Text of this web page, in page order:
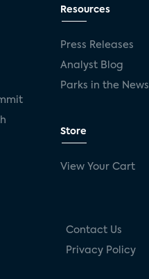
Resources
Press Releases
Analyst Blog
Parks in the News
Store
View Your Cart
Contact Us
Privacy Policy